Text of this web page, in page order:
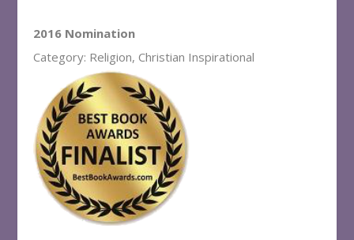
2016 Nomination
Category: Religion, Christian Inspirational